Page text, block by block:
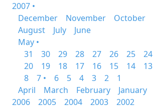
2007 •
December
November October
August
July
June
May •
31
30 29 28 27 26 25 24
20
19 18 17 16 15 14 13
8
7 • 6 5 4 3 2
1
April
March February
January
2006
2005 2004 2003 2002